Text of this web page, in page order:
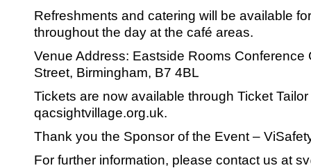
Blind &
Refreshments and catering will be available
throughout the day at the café areas.
Venue Address: Eastside Rooms Conference
Street, Birmingham, B7 4BL
Tickets are now available through Ticket
qacsightvillage.org.uk.
Thank you the Sponsor of the Event –
For further information, please contact us at